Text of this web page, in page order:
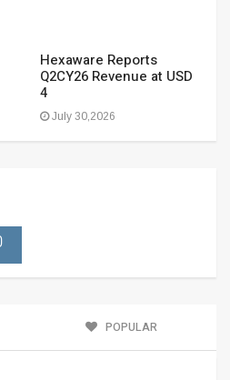
Hexaware Reports
Q2CY26 Revenue at USD
4
July 30,2026
POPULAR